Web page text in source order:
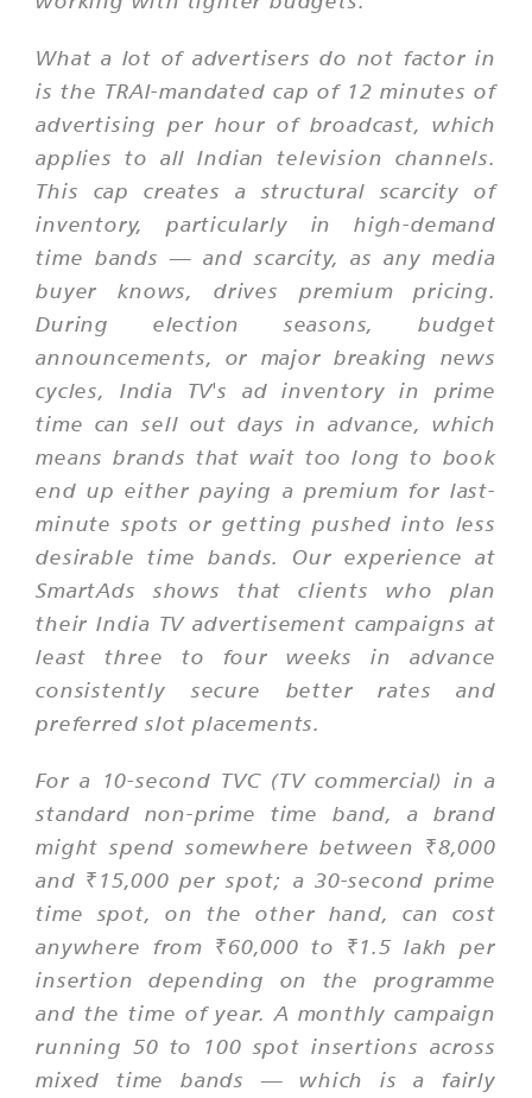
What a lot of advertisers do not factor in
is the TRAI-mandated cap of 12 minutes of
advertising per hour of broadcast, which
applies to all Indian television channels.
This cap creates a structural scarcity of
inventory, particularly in high-demand
time bands — and scarcity, as any media
buyer knows, drives premium pricing.
During election seasons, budget
announcements, or major breaking news
cycles, India TV's ad inventory in prime
time can sell out days in advance, which
means brands that wait too long to book
end up either paying a premium for last-
minute spots or getting pushed into less
desirable time bands. Our experience at
SmartAds shows that clients who plan
their India TV advertisement campaigns at
least three to four weeks in advance
consistently secure better rates and
preferred slot placements.
For a 10-second TVC (TV commercial) in a
standard non-prime time band, a brand
might spend somewhere between ₹8,000
and ₹15,000 per spot; a 30-second prime
time spot, on the other hand, can cost
anywhere from ₹60,000 to ₹1.5 lakh per
insertion depending on the programme
and the time of year. A monthly campaign
running 50 to 100 spot insertions across
mixed time bands — which is a fairly